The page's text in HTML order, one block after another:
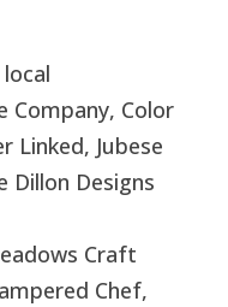
Company, Color
Linked, Jubese
Dillon Designs
Craft
Chef,